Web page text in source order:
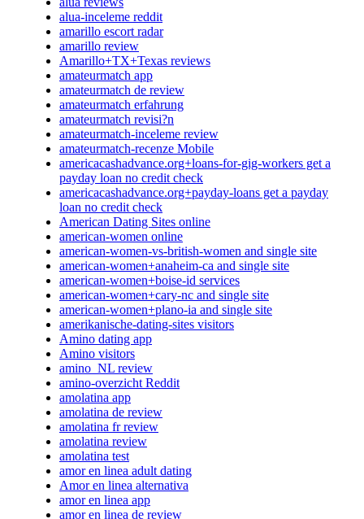
alua-inceleme reddit
amarillo escort radar
amarillo review
Amarillo+TX+Texas reviews
amateurmatch app
amateurmatch de review
amateurmatch erfahrung
amateurmatch revisi?n
amateurmatch-inceleme review
amateurmatch-recenze Mobile
americacashadvance.org+loans-for-gig-workers get a
payday loan no credit check
americacashadvance.org+payday-loans get a payday
loan no credit check
American Dating Sites online
american-women online
american-women-vs-british-women and single site
american-women+anaheim-ca and single site
american-women+boise-id services
american-women+cary-nc and single site
american-women+plano-ia and single site
amerikanische-dating-sites visitors
Amino dating app
Amino visitors
amino_NL review
amino-overzicht Reddit
amolatina app
amolatina de review
amolatina fr review
amolatina review
amolatina test
amor en linea adult dating
Amor en linea alternativa
amor en linea app
amor en linea de review